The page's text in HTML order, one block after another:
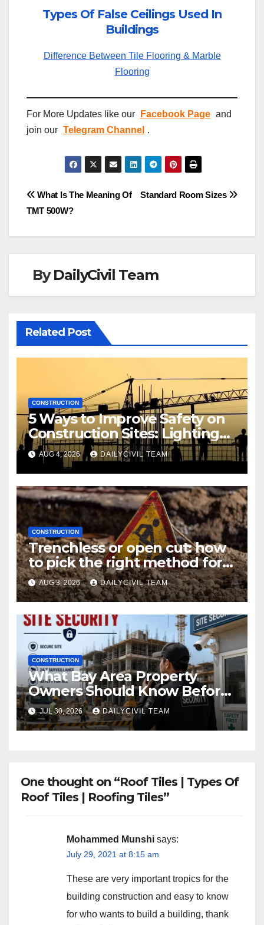
Types Of False Ceilings Used In
Buildings
Difference Between Tile Flooring & Marble
Flooring
For More Updates like our Facebook Page and
join our Telegram Channel .
Post
Standard Room Sizes
What Is The Meaning Of
TMT 500W?
ByDailyCivil Team
Related Post
CONSTRUCTION
5 Ways to Improve Safety on
Construction Sites: Lighting
Edition
AUG 4, 2026 DAILYCIVIL TEAM
CONSTRUCTION
Trenchless or open cut: how
to pick the right method for a
utility crossing
AUG 3, 2026 DAILYCIVIL TEAM
CONSTRUCTION
What Bay Area Property
Owners Should Know Before
Hiring a Construction Site
Security Company
JUL 30, 2026 DAILYCIVIL TEAM
One thought on “Roof Tiles | Types Of
Roof Tiles | Roofing Tiles”
Mohammed Munshi says:
July 29, 2021 at 8:15 am
These are very important tropics for the
building construction and easy to know
for who wants to build a building, thank